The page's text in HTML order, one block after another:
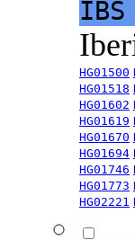
IBS
HG01500
HG01518
HG01602
HG01619
HG01670
HG01694
HG01746
HG01773
HG02221